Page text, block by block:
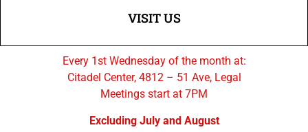
VISIT US
Every 1st Wednesday of the month at:
Citadel Center, 4812 – 51 Ave, Legal
Meetings start at 7PM
Excluding July and August